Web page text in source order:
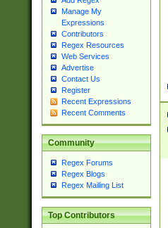
Manage My
Expressions
Contributors
Regex Resources
Web Services
Advertise
Contact Us
Register
Recent Expressions
Recent Comments
Community
Regex Forums
Regex Blogs
Regex Mailing List
Top Contributors